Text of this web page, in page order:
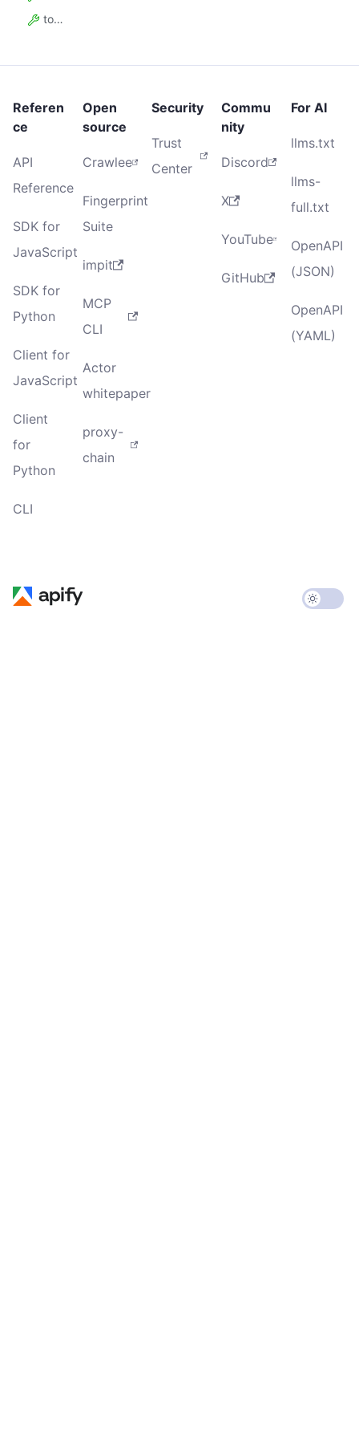
total_users90_days
Referen
ce
API
Reference
SDK for
JavaScript
SDK for
Python
Client for
JavaScript
Client
for
Python
CLI
Open
source
Crawlee
Fingerprint
Suite
impit
MCP
CLI
Actor
whitepaper
proxy-
chain
Security
Trust
Center
Commu
nity
Discord
X
YouTube
GitHub
For AI
llms.txt
llms-
full.txt
OpenAPI
(JSON)
OpenAPI
(YAML)